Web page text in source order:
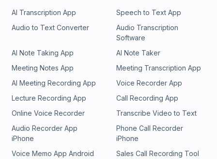
AI Transcription App
Speech to Text App
Audio to Text Converter
Audio Transcription
Software
AI Note Taking App
AI Note Taker
Meeting Notes App
Meeting Transcription App
AI Meeting Recording App
Voice Recorder App
Lecture Recording App
Call Recording App
Online Voice Recorder
Transcribe Video to Text
Audio Recorder App
iPhone
Phone Call Recorder
iPhone
Voice Memo App Android
Sales Call Recording Tool